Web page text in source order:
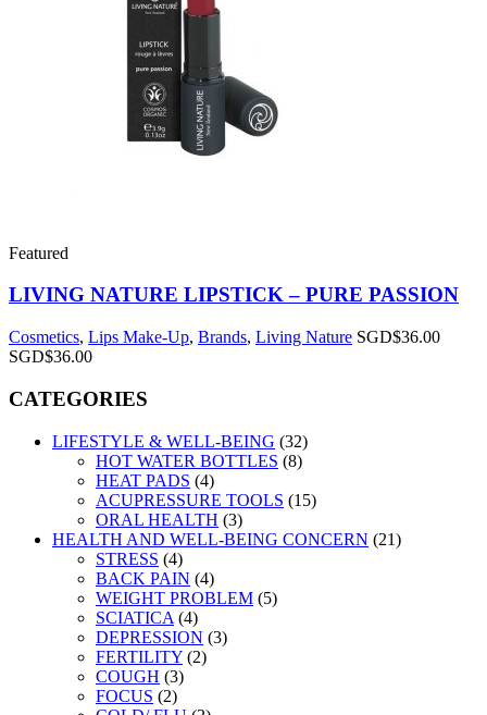
Featured
LIVING NATURE LIPSTICK – PURE PASSION
Cosmetics, Lips Make-Up, Brands, Living Nature SGD$36.00
SGD$36.00
CATEGORIES
LIFESTYLE & WELL-BEING (32)
HOT WATER BOTTLES (8)
HEAT PADS (4)
ACUPRESSURE TOOLS (15)
ORAL HEALTH (3)
HEALTH AND WELL-BEING CONCERN (21)
STRESS (4)
BACK PAIN (4)
WEIGHT PROBLEM (5)
SCIATICA (4)
DEPRESSION (3)
FERTILITY (2)
COUGH (3)
FOCUS (2)